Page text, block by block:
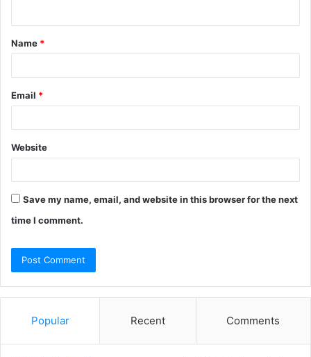
t
*
Name *
Email *
Website
Save my name, email, and website in this browser for the next
time I comment.
Popular Recent Comments